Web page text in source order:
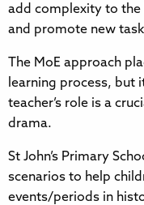
add complexity to the
and promote new
The MoE approach
learning process, but
teacher’s role is a
drama.
St John’s Primary
scenarios to help
events/periods in